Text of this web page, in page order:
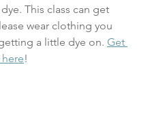
This class can get
wear clothing you
a little dye on. Get
!